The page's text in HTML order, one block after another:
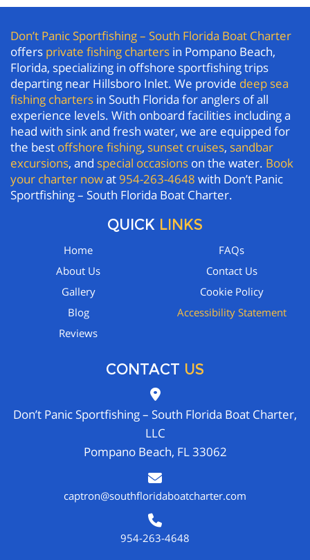
Don’t Panic Sportfishing – South Florida Boat Charter
offers private fishing charters in Pompano Beach,
Florida, specializing in offshore sportfishing trips
departing near Hillsboro Inlet. We provide deep sea
fishing charters in South Florida for anglers of all
experience levels. With onboard facilities including a
head with sink and fresh water, we are equipped for
the best offshore fishing, sunset cruises, sandbar
excursions, and special occasions on the water. Book
your charter nowat 954-263-4648 with Don’t Panic
Sportfishing – South Florida Boat Charter.
QUICK LINKS
Home
About Us
Gallery
Blog
Reviews
FAQs
Contact Us
Cookie Policy
Accessibility Statement
CONTACT US
Don’t Panic Sportfishing – South Florida Boat Charter,
LLC
Pompano Beach, FL 33062
captron@southfloridaboatcharter.com
954-263-4648